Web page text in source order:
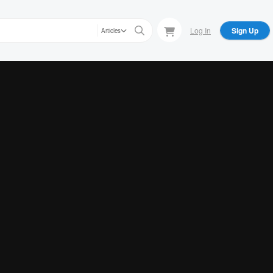
Articles Log In Sign Up